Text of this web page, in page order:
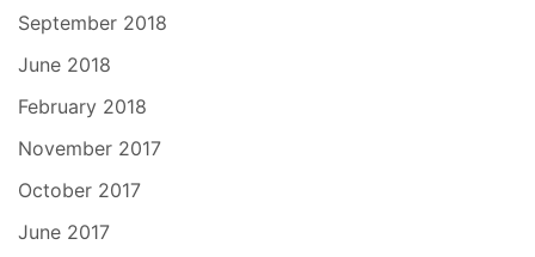
September 2018
June 2018
February 2018
November 2017
October 2017
June 2017